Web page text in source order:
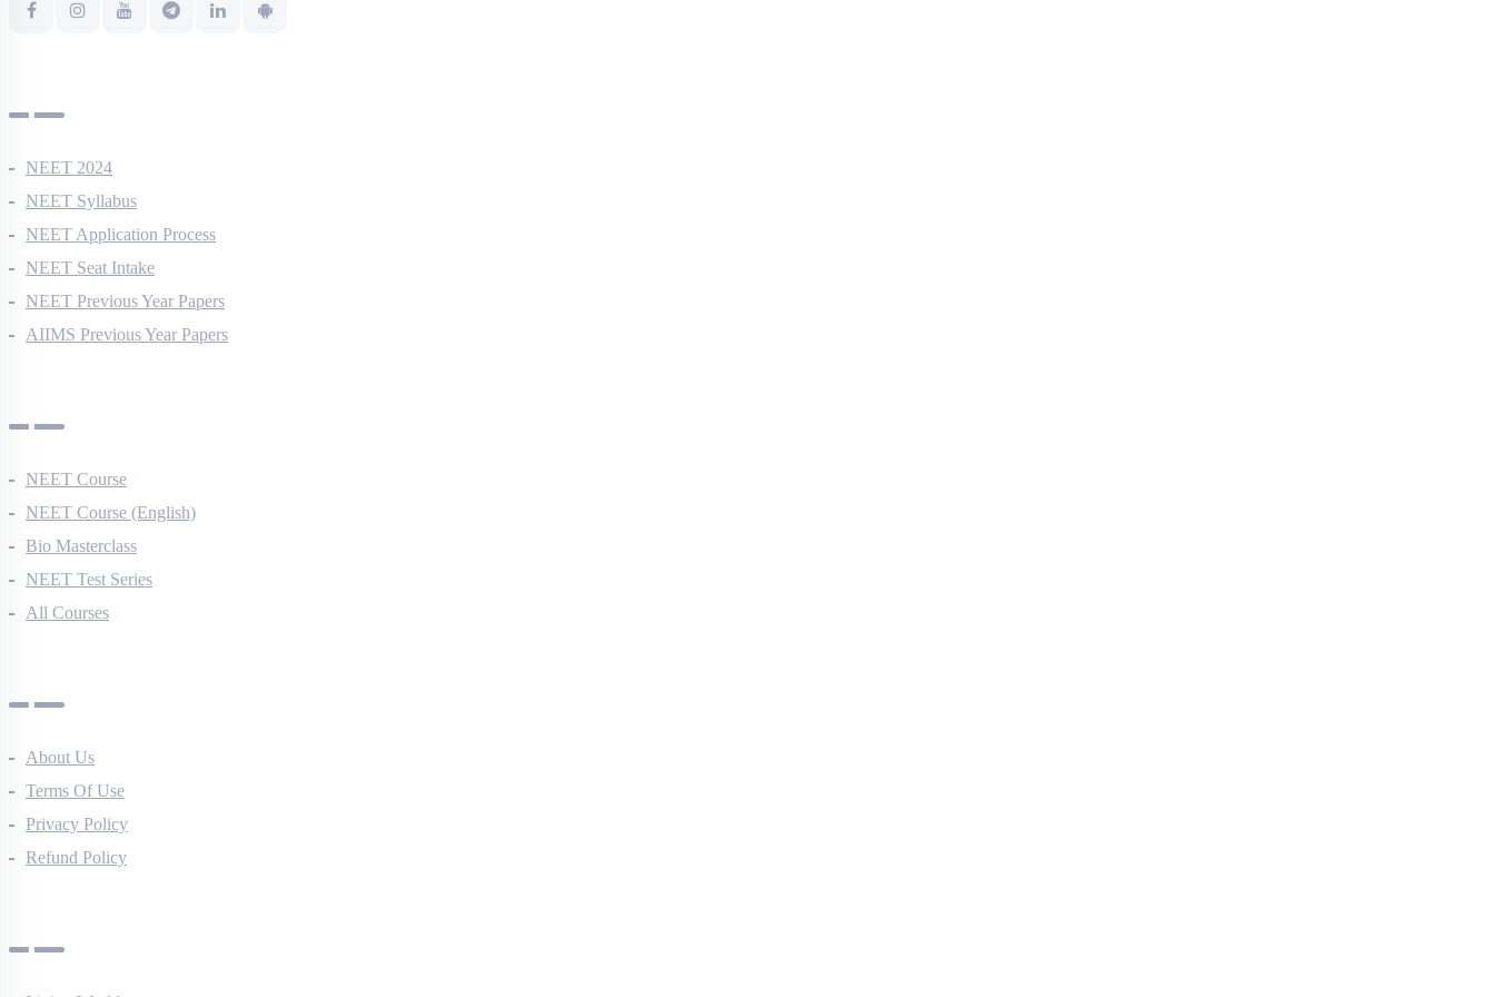
NEET 2024
NEET Syllabus
NEET Application Process
NEET Seat Intake
NEET Previous Year Papers
AIIMS Previous Year Papers
NEET Course
NEET Course (English)
Bio Masterclass
NEET Test Series
All Courses
About Us
Terms Of Use
Privacy Policy
Refund Policy